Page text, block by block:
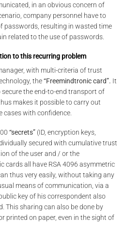
in an obvious concern of
company personnel have to
passwords, resulting in wasted time
related to the use of passwords.
to this recurring problem
with multi-criteria of trust
the“Freemindtronic card”. It
secure the end-to-end transport of
makes it possible to carry out
cases with confidence.
“secrets” (ID, encryption keys,
secured with cumulative trust
of the user and / or the
cards all have RSA 4096 asymmetric
thus very easily, without taking any
means of communication, via a
key of his correspondent also
This sharing can also be done by
printed on paper, even in the sight of